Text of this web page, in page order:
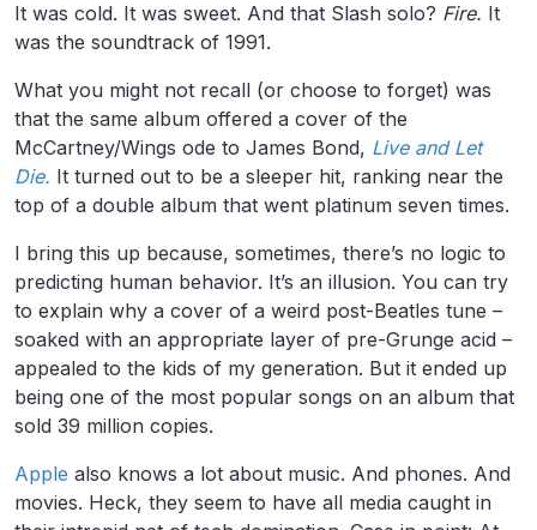
It was cold. It was sweet. And that Slash solo? Fire. It
was the soundtrack of 1991.
What you might not recall (or choose to forget) was
that the same album offered a cover of the
McCartney/Wings ode to James Bond, Live and Let
Die. It turned out to be a sleeper hit, ranking near the
top of a double album that went platinum seven times.
I bring this up because, sometimes, there’s no logic to
predicting human behavior. It’s an illusion. You can try
to explain why a cover of a weird post-Beatles tune –
soaked with an appropriate layer of pre-Grunge acid –
appealed to the kids of my generation. But it ended up
being one of the most popular songs on an album that
sold 39 million copies.
Apple also knows a lot about music. And phones. And
movies. Heck, they seem to have all media caught in